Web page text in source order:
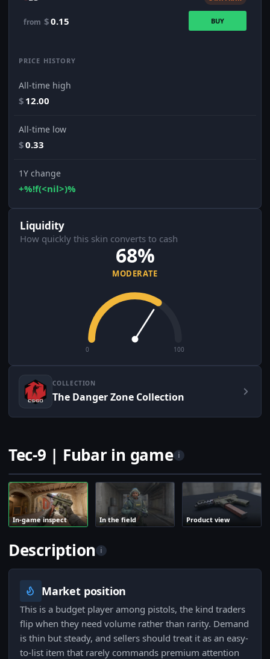
from $0.15 BUY
PRICE HISTORY
All-time high
$ 12.00
All-time low
$0.33
1Y change
+%!f(<nil>)%
Liquidity
How quickly this skin converts to cash
68%
MODERATE
0 100
COLLECTION
The Danger Zone Collection
Tec-9 | Fubar in game i
In-game inspect In the field Product view
Description i
Market position
This is a budget player among pistols, the kind traders
flip when they need volume rather than rarity. Demand
is thin but steady, and sellers should treat it as an easy-
to-list item that rarely commands premium attention